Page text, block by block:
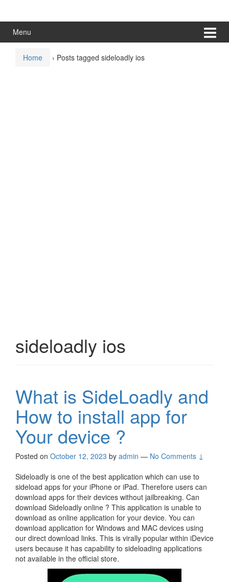
menuMenu
Home › Posts tagged sideloadly ios
sideloadly ios
What is SideLoadly and
How to install app for
Your device ?
Posted on October 12, 2023 by admin — No Comments ↓
Sideloadly is one of the best application which can use to
sideload apps for your iPhone or iPad. Therefore users can
download apps for their devices without jailbreaking. Can
download Sideloadly online ? This application is unable to
download as online application for your device. You can
download application for Windows and MAC devices using
our direct download links. This is virally popular within iDevice
users because it has capability to sideloading applications
not available in the official store.